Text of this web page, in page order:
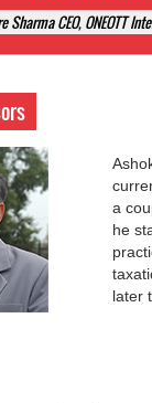
Corporate Law and
Ashokmansukhani
a
he